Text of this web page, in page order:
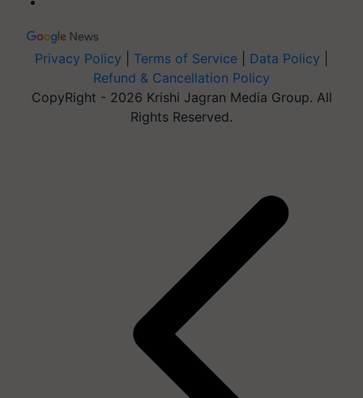
Privacy Policy Terms of Service Data Policy
Refund & Cancellation Policy
CopyRight - 2026 Krishi Jagran Media Group. All
Rights Reserved.